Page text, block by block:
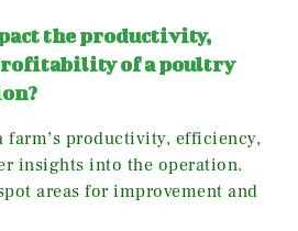
the productivity,
of a poultry
farm’s productivity, efficiency,
insights into the operation.
areas for improvement and